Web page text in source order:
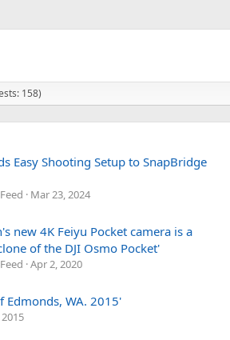
158)
Easy Shooting Setup to SnapBridge
Mar 23, 2024
new 4K Feiyu Pocket camera is a
of the DJI Osmo Pocket'
Apr 2, 2020
Edmonds, WA. 2015'
2015